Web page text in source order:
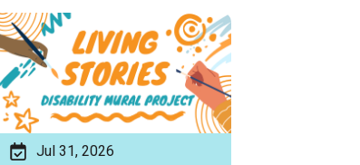
Jul 31, 2026